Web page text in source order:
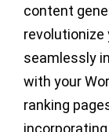
content
seamlessly
with your
ranking